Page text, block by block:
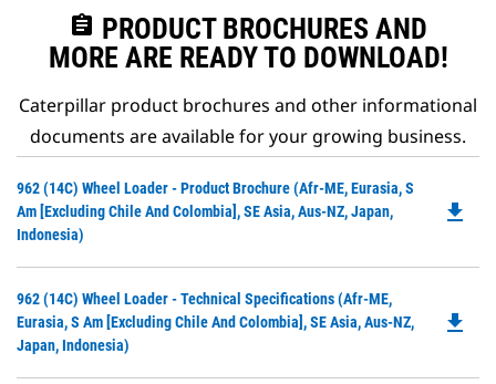
assignment PRODUCT BROCHURES AND
MORE ARE READY TO DOWNLOAD!
Caterpillar product brochures and other informational
documents are available for your growing business.
962 (14C) Wheel Loader - Product Brochure (Afr-ME, Eurasia, S
Am [excluding Chile And Colombia], SE Asia, Aus-NZ, Japan,
Indonesia)
file_download
962 (14C) Wheel Loader - Technical Specifications (Afr-ME,
Eurasia, S Am [excluding Chile And Colombia], SE Asia, Aus-NZ,
Japan, Indonesia)
file_download